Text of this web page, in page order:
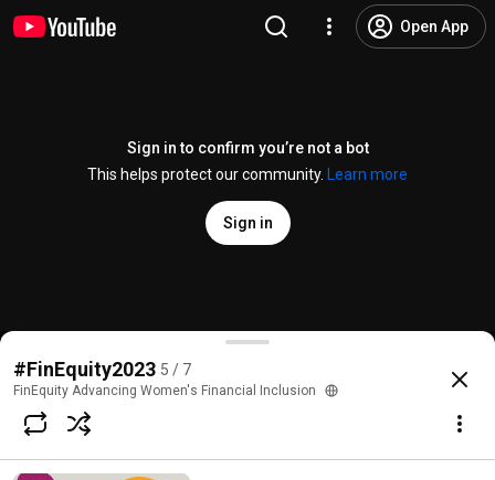
Open App
Sign in to confirm you’re not a bot
This helps protect our community.
Learn more
Sign in
#FinEquity2023
@finequityadvancingwomensfi5910 No likes 154 views more
Subscribe
#FinEquity2023 5 / 7
FinEquity Advancing Women's Financial Inclusion